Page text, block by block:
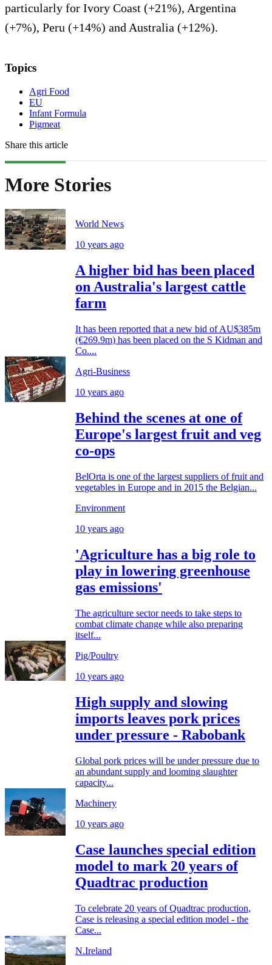
particularly for Ivory Coast (+21%), Argentina
(+7%), Peru (+14%) and Australia (+12%).
Topics
Agri Food
EU
Infant Formula
Pigmeat
Share this article
More Stories
World News
10 years ago
A higher bid has been placed
on Australia's largest cattle
farm
It has been reported that a new bid of AU$385m
(€269.9m) has been placed on the S Kidman and
Co....
Agri-Business
10 years ago
Behind the scenes at one of
Europe's largest fruit and veg
co-ops
BelOrta is one of the largest suppliers of fruit and
vegetables in Europe and in 2015 the Belgian...
Environment
10 years ago
'Agriculture has a big role to
play in lowering greenhouse
gas emissions'
The agriculture sector needs to take steps to
combat climate change while also preparing
itself...
Pig/Poultry
10 years ago
High supply and slowing
imports leaves pork prices
under pressure - Rabobank
Global pork prices will be under pressure due to
an abundant supply and looming slaughter
capacity...
Machinery
10 years ago
Case launches special edition
model to mark 20 years of
Quadtrac production
To celebrate 20 years of Quadtrac production,
Case is releasing a special edition model - the
Case...
N.Ireland